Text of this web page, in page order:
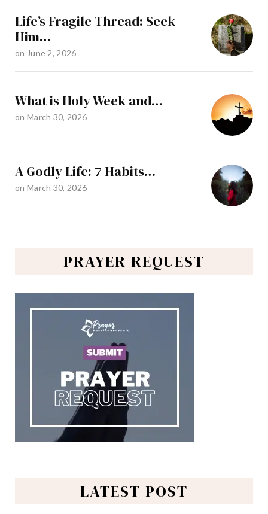
Life’s Fragile Thread: Seek
Him…
on June 2, 2026
What is Holy Week and…
on March 30, 2026
A Godly Life: 7 Habits…
on March 30, 2026
PRAYER REQUEST
LATEST POST